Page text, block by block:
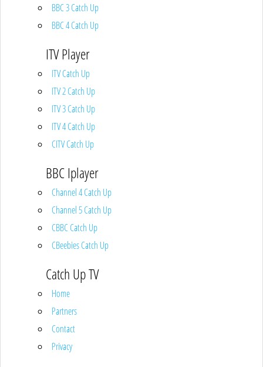
BBC 3 Catch Up
BBC 4 Catch Up
ITV Player
ITV Catch Up
ITV 2 Catch Up
ITV 3 Catch Up
ITV 4 Catch Up
CITV Catch Up
BBC Iplayer
Channel 4 Catch Up
Channel 5 Catch Up
CBBC Catch Up
CBeebies Catch Up
Catch Up TV
Home
Partners
Contact
Privacy